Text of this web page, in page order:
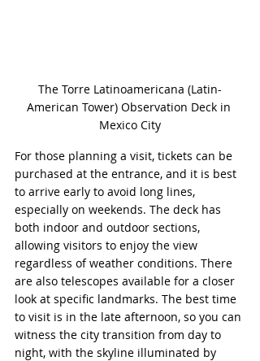
The Torre Latinoamericana (Latin-
American Tower) Observation Deck in
Mexico City
For those planning a visit, tickets can be
purchased at the entrance, and it is best
to arrive early to avoid long lines,
especially on weekends. The deck has
both indoor and outdoor sections,
allowing visitors to enjoy the view
regardless of weather conditions. There
are also telescopes available for a closer
look at specific landmarks. The best time
to visit is in the late afternoon, so you can
witness the city transition from day to
night, with the skyline illuminated by